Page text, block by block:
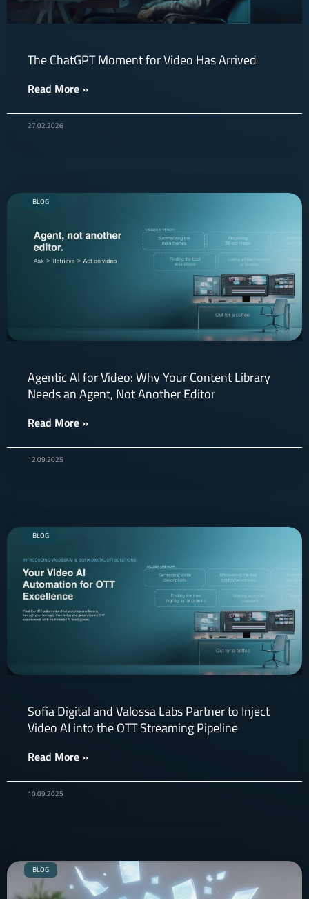
The ChatGPT Moment for Video Has Arrived
Read More »
27.02.2026
BLOG
Agentic AI for Video: Why Your Content Library
Needs an Agent, Not Another Editor
Read More »
12.09.2025
BLOG
Sofia Digital and Valossa Labs Partner to Inject
Video AI into the OTT Streaming Pipeline
Read More »
10.09.2025
BLOG